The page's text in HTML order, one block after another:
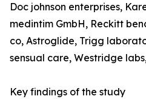
Doc johnson enterprises,
medintim GmbH, Reckitt
co, Astroglide, Trigg
sensual care, Westridge
Key findings of the study